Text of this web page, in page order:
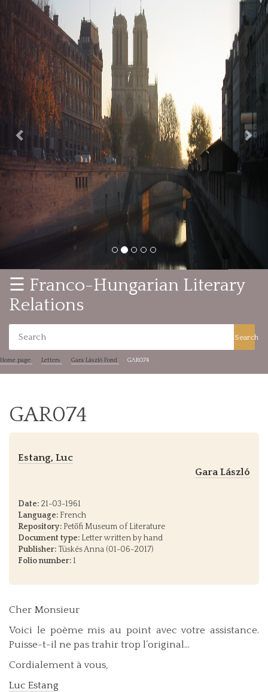
Previous
☰ Franco-Hungarian Literary
Relations
Search
Home page Letters Gara László Fond GAR074
GAR074
Estang, Luc
Gara László
Date: 21-03-1961
Language: French
Repository: Petőfi Museum of Literature
Document type: Letter written by hand
Publisher: Tüskés Anna (01-06-2017)
Folio number:1
Cher Monsieur
Voici le poème mis au point avec votre assistance.
Puisse-t-il ne pas trahir trop l’original...
Cordialement à vous,
Luc Estang